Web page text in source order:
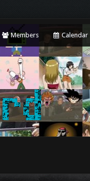
Members Calendar